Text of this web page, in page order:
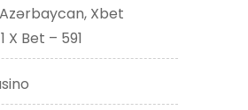
Xbet
X Bet – 591